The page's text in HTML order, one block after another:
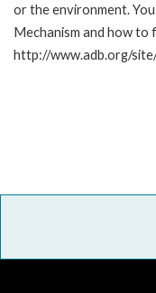
or the environment.
Mechanism and how to
http://www.adb.org/